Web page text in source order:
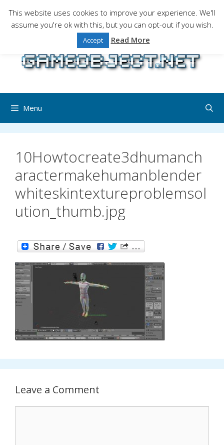
content
Gaming is a serious matter !Design , game
programming and gaming tales.
Menu
10Howtocreate3dhumanch
aractermakehumanblender
whiteskintextureproblemsol
ution_thumb.jpg
Leave a Comment
This website uses cookies to improve your experience. We'll
assume you're ok with this, but you can opt-out if you wish.
Accept Read More